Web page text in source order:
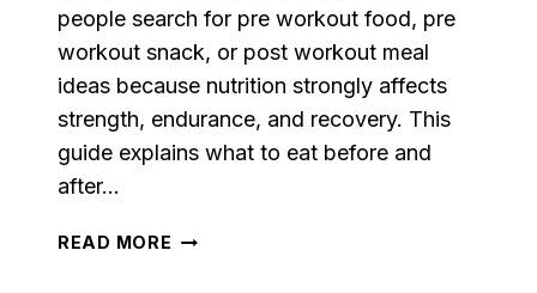
people search for pre workout food, pre
workout snack, or post workout meal
ideas because nutrition strongly affects
strength, endurance, and recovery. This
guide explains what to eat before and
after…
READ MORE WHAT